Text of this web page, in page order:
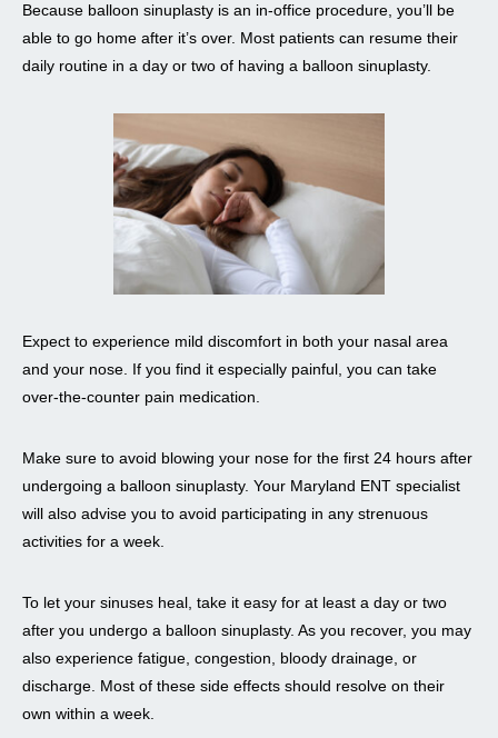
Because balloon sinuplasty is an in-office procedure, you’ll be
able to go home after it’s over. Most patients can resume their
daily routine in a day or two of having a balloon sinuplasty.
Expect to experience mild discomfort in both your nasal area
and your nose. If you find it especially painful, you can take
over-the-counter pain medication.
Make sure to avoid blowing your nose for the first 24 hours after
undergoing a balloon sinuplasty. Your Maryland ENT specialist
will also advise you to avoid participating in any strenuous
activities for a week.
To let your sinuses heal, take it easy for at least a day or two
after you undergo a balloon sinuplasty. As you recover, you may
also experience fatigue, congestion, bloody drainage, or
discharge. Most of these side effects should resolve on their
own within a week.